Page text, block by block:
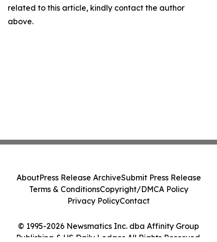
related to this article, kindly contact the author
above.
© 1995-2026 Newsmatics Inc. dba Affinity Group
Publishing & US Daily Ledger. All Rights Reserved.
AboutPress Release ArchiveSubmit Press Release
Terms & ConditionsCopyright/DMCA Policy
Privacy PolicyContact